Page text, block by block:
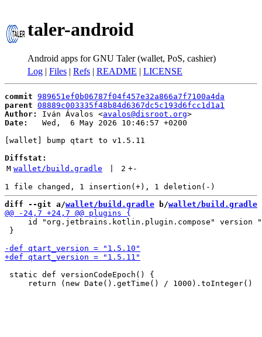
taler-android
Android apps for GNU Taler (wallet, PoS, cashier)
Log | Files | Refs | README | LICENSE
commit 989651ef0b06787f04f457e32a866a7f7100a4da
parent 08889c003335f48b84d6367dc5c193d6fcc1d1a1
Author:
Iván Ávalos <avalos@disroot.org
Date:
   Wed,  6 May 2026 10:46:57 +0200
[wallet] bump qtart to v1.5.11
Diffstat:
M wallet/build.gradle 2 +-
diff --git a/wallet/build.gradle b/wallet/build.gradle
id "org.jetbrains.kotlin.plugin.compose" version
}
static def versionCodeEpoch() {